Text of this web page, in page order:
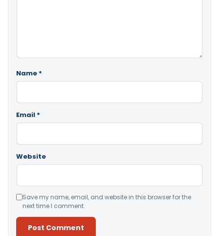
Name *
Email *
Website
Save my name, email, and website in this browser for the
next time I comment.